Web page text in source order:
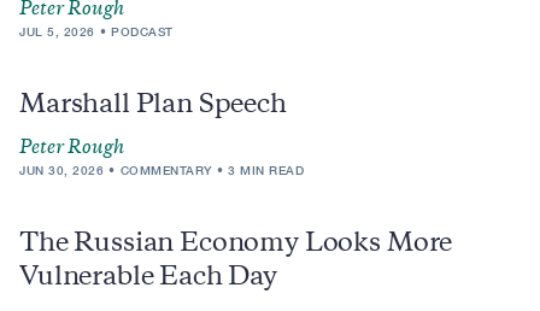
Peter Rough
JUL 5, 2026 PODCAST
Marshall Plan Speech
Peter Rough
JUN 30, 2026 COMMENTARY 3 MIN READ
The Russian Economy Looks More
Vulnerable Each Day